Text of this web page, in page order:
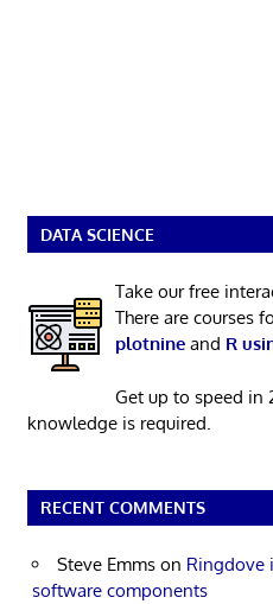
DATA SCIENCE
Take our free
There are courses
plotnineand R
Get up to speed in
knowledge is required.
RECENT COMMENTS
Steve Emms on Ringdove
software components